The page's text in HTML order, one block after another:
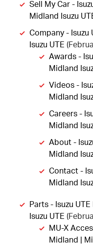
Sell My Car -
Midland Isuzu
Company - Isuzu
Isuzu UTE
Awards -
Midland
Videos -
Midland
Careers -
Midland
About -
Midland
Contact -
Midland
Parts - Isuzu
Isuzu UTE
MU-X
Midland |